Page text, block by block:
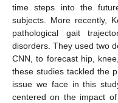
time steps into the
subjects. More recently,
pathological gait
disorders. They used two
CNN, to forecast hip,
these studies tackled the
issue we face in this
centered on the impact